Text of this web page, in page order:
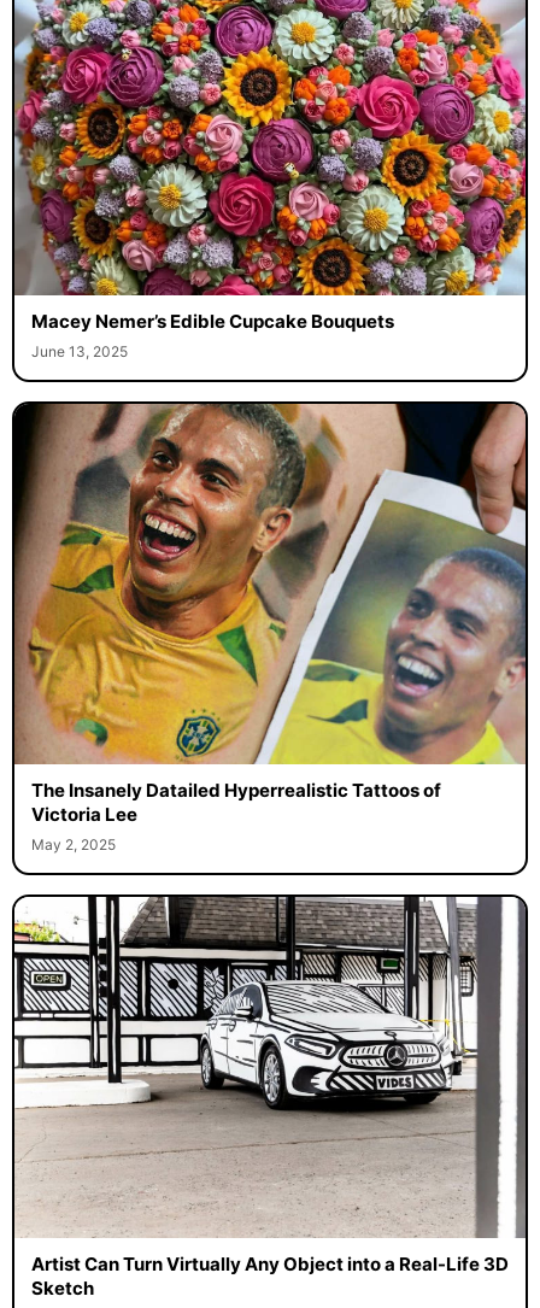
Macey Nemer’s Edible Cupcake Bouquets
June 13, 2025
The Insanely Datailed Hyperrealistic Tattoos of
Victoria Lee
May 2, 2025
Artist Can Turn Virtually Any Object into a Real-Life 3D
Sketch